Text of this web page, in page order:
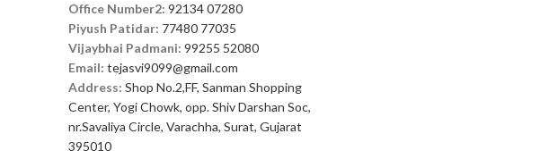
Office Number2: 92134 07280
Piyush Patidar: 77480 77035
Vijaybhai Padmani: 99255 52080
Email: tejasvi9099@gmail.com
Address: Shop No.2,FF, Sanman Shopping
Center, Yogi Chowk, opp. Shiv Darshan Soc,
nr.Savaliya Circle, Varachha, Surat, Gujarat
395010